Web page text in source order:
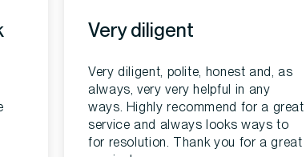
Very diligent
Very diligent, polite, honest and, as
always, very very helpful in any
ways. Highly recommend for a great
service and always looks ways to
for resolution. Thank you for a great